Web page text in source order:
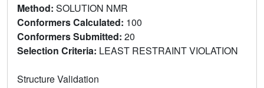
Method: SOLUTION NMR
Conformers Calculated: 100
Conformers Submitted: 20
Selection Criteria: LEAST RESTRAINT VIOLATION
Structure Validation